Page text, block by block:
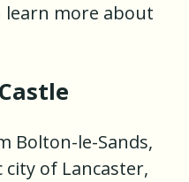
learn more about
Bolton-le-Sands,
of Lancaster,